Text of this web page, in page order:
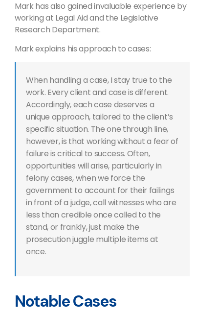
Mark has also gained invaluable experience by
working at Legal Aid and the Legislative
Research Department.
Mark explains his approach to cases:
When handling a case, I stay true to the
work. Every client and case is different.
Accordingly, each case deserves a
unique approach, tailored to the client’s
specific situation. The one through line,
however, is that working without a fear of
failure is critical to success. Often,
opportunities will arise, particularly in
felony cases, when we force the
government to account for their failings
in front of a judge, call witnesses who are
less than credible once called to the
stand, or frankly, just make the
prosecution juggle multiple items at
once.
Notable Cases